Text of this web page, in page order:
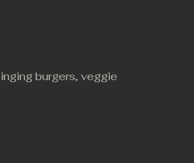
burgers, veggie